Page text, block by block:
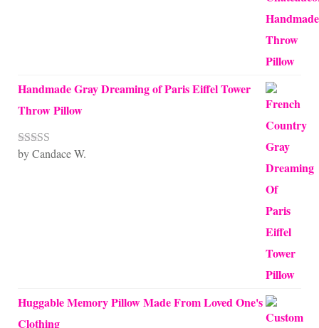
Handmade Gray Dreaming of Paris Eiffel Tower
Throw Pillow
Rated5out
by Candace W.
Huggable Memory Pillow Made From Loved One's
Clothing